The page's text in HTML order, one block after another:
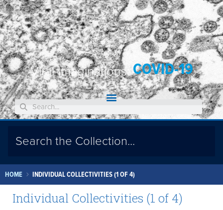
Viral Imaginations:COVID-19
HOME INDIVIDUAL COLLECTIVITIES (1 OF 4)
Individual Collectivities (1 of 4)